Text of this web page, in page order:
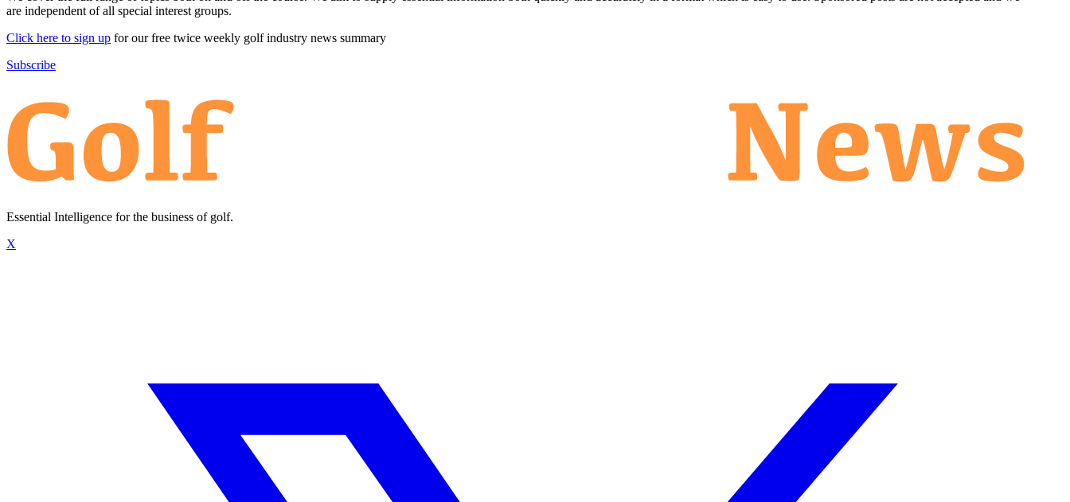
are independent of all special interest groups.
Click here to sign up for our free twice weekly golf industry news summary
Subscribe
Essential Intelligence for the business of golf.
X